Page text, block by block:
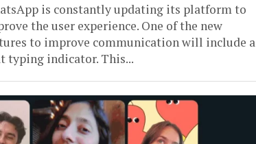
is constantly updating its platform to
the user experience. One of the new
to improve communication will include a
typing indicator. This...